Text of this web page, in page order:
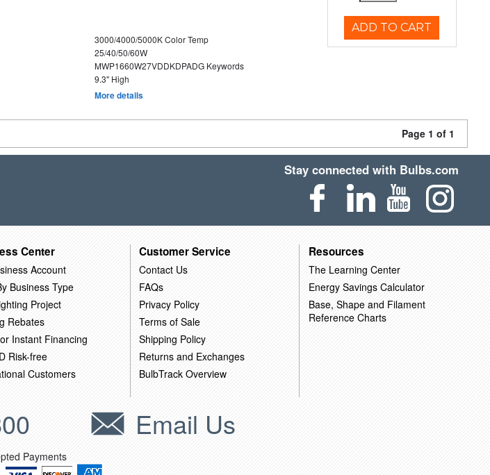
3000/4000/5000K Color Temp
25/40/50/60W
MWP1660W27VDDKDPADG Keywords
9.3" High
More details
ADD TO CART
Page 1 of 1
Stay connected with Bulbs.com
Center
Account
Business Type
Project
Rebates
Instant Financing
Risk-free
Customers
Customer Service
Contact Us
FAQs
Privacy Policy
Terms of Sale
Shipping Policy
Returns and Exchanges
BulbTrack Overview
Resources
The Learning Center
Energy Savings Calculator
Base, Shape and Filament
Reference Charts
Email Us
Payments